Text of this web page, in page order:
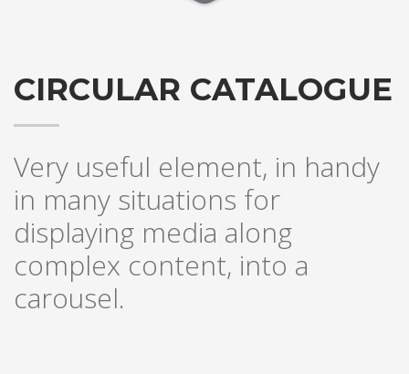
CIRCULAR CATALOGUE
Very useful element, in handy
in many situations for
displaying media along
complex content, into a
carousel.